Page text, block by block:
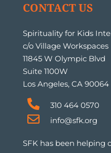
CONTACT US
Spirituality for Kids
c/o Village Workspaces
11845 W Olympic Blvd
Suite 1100W
Los Angeles, CA 90064
310 464 0570
info@sfk.org
SFK has been helping